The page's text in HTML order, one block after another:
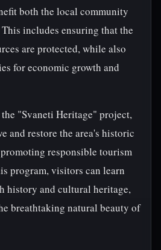
both the local community
includes ensuring that the
are protected, while also
for economic growth and
"Svaneti Heritage" project,
and restore the area's historic
responsible tourism
program, visitors can learn
history and cultural heritage,
breathtaking natural beauty of